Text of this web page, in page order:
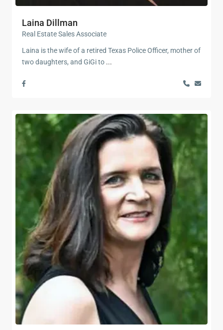
Laina Dillman
Real Estate Sales Associate
Laina is the wife of a retired Texas Police Officer, mother of
two daughters, and GiGi to ...